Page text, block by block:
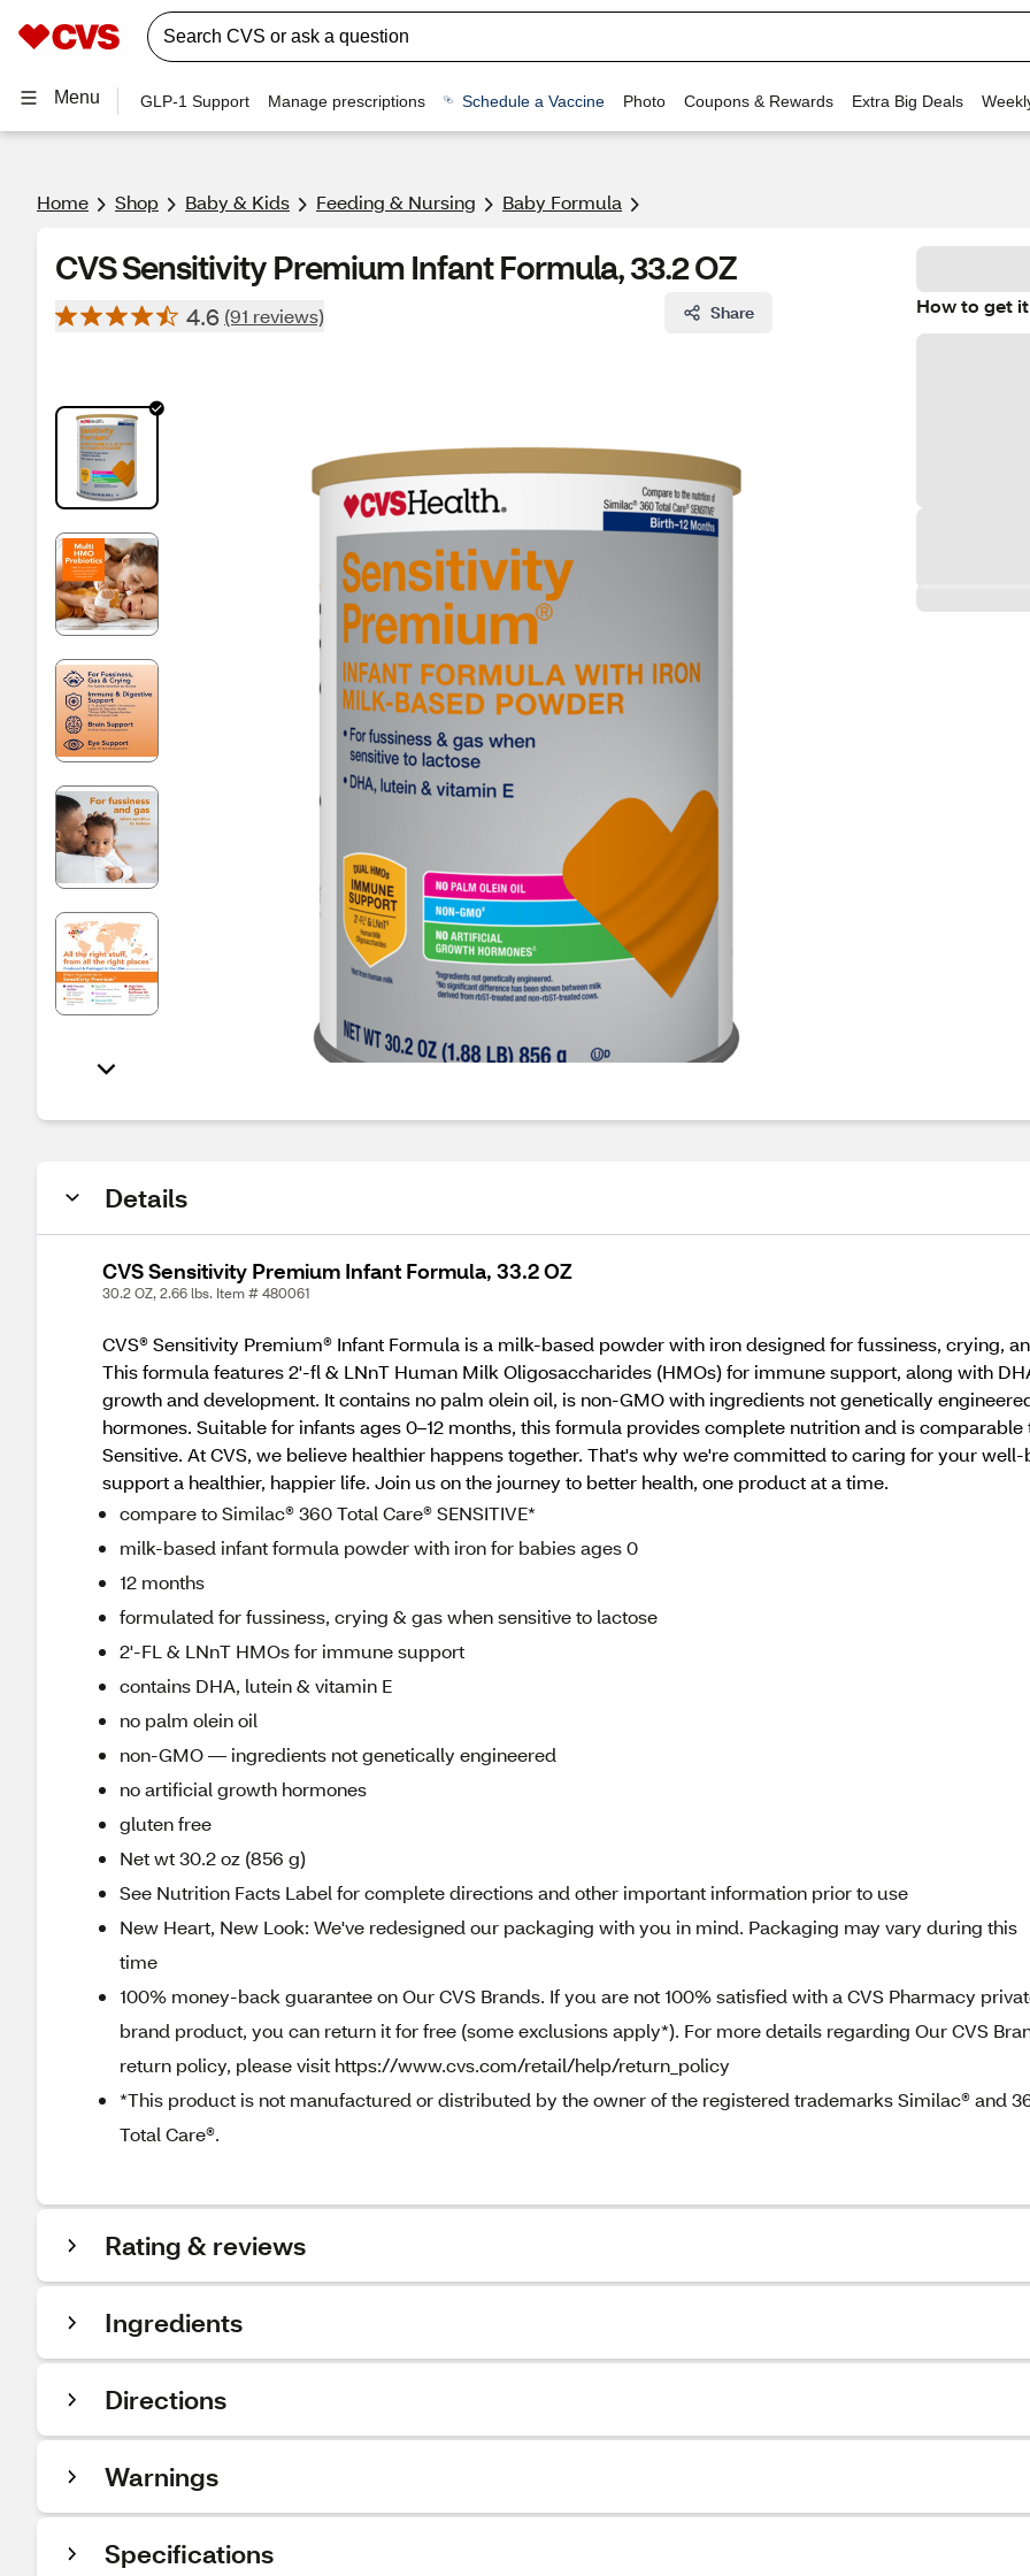
Menu GLP-1 Support Manage prescriptions Schedule a Vaccine Photo Coupons & Rewards Extra Big Deals
Home Shop Baby & Kids Feeding & Nursing Baby Formula
CVS Sensitivity Premium Infant Formula, 33.2 OZ
4.6 (91 reviews) Share How to get it
Details
CVS Sensitivity Premium Infant Formula, 33.2 OZ
30.2 OZ, 2.66 lbs. Item # 480061
CVS® Sensitivity Premium® Infant Formula is a milk-based powder with iron designed for fussiness, crying,
This formula features 2'-fl & LNnT Human Milk Oligosaccharides (HMOs) for immune support, along with
growth and development. It contains no palm olein oil, is non-GMO with ingredients not genetically
hormones. Suitable for infants ages 0–12 months, this formula provides complete nutrition and is
Sensitive. At CVS, we believe healthier happens together. That's why we're committed to caring for your
support a healthier, happier life. Join us on the journey to better health, one product at a time.
compare to Similac® 360 Total Care® SENSITIVE*
milk-based infant formula powder with iron for babies ages 0
12 months
formulated for fussiness, crying & gas when sensitive to lactose
2'-FL & LNnT HMOs for immune support
contains DHA, lutein & vitamin E
no palm olein oil
non-GMO — ingredients not genetically engineered
no artificial growth hormones
gluten free
Net wt 30.2 oz (856 g)
See Nutrition Facts Label for complete directions and other important information prior to use
New Heart, New Look: We've redesigned our packaging with you in mind. Packaging may vary during this
time
100% money-back guarantee on Our CVS Brands. If you are not 100% satisfied with a CVS Pharmacy
brand product, you can return it for free (some exclusions apply*). For more details regarding Our CVS
return policy, please visit https://www.cvs.com/retail/help/return_policy
*This product is not manufactured or distributed by the owner of the registered trademarks Similac® and
Total Care®.
Rating & reviews
Ingredients
Directions
Warnings
Specifications